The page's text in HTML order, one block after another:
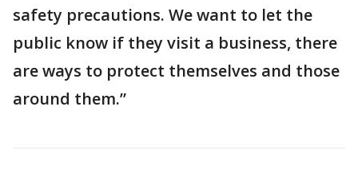
safety precautions. We want to let the
public know if they visit a business, there
are ways to protect themselves and those
around them.”